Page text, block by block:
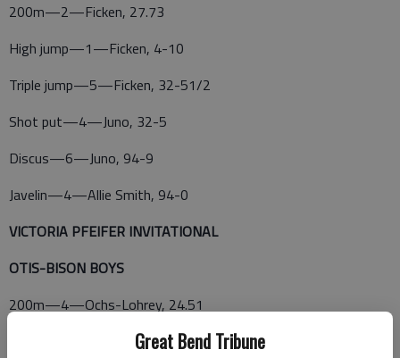
Great Bend Tribune
200m—2—Ficken, 27.73
High jump—1—Ficken, 4-10
Triple jump—5—Ficken, 32-51/2
Shot put—4—Juno, 32-5
Discus—6—Juno, 94-9
Javelin—4—Allie Smith, 94-0
VICTORIA PFEIFER INVITATIONAL
OTIS-BISON BOYS
200m—4—Ochs-Lohrey, 24.51
800m—2—McVey, 2:23.48